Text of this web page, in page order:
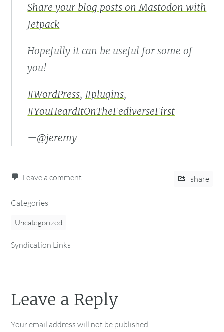
Share your blog posts on Mastodon with
Jetpack
Hopefully it can be useful for some of
you!
#WordPress, #plugins,
#YouHeardItOnTheFediverseFirst
—@jeremy
Leave a comment share
Categories
Uncategorized
Syndication Links
Leave a Reply
Your email address will not be published.